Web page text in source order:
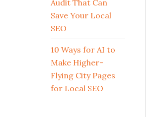
Audit That Can
Save Your Local
SEO
10 Ways for AI to
Make Higher-
Flying City Pages
for Local SEO